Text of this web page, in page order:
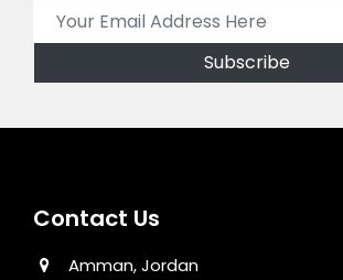
Contact Us
Amman, Jordan